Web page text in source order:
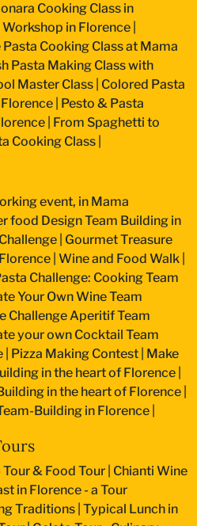
Cooking Class in
in Florence
Cooking Class at Mama
Pasta Making Class with
Master Class Colored Pasta
Pesto & Pasta
From Spaghetti to
Cooking Class
event, in Mama
food Design Team Building in
Gourmet Treasure
Wine and Food Walk
Challenge: Cooking Team
Your Own Wine Team
Challenge Aperitif Team
your own Cocktail Team
Pizza Making Contest Make
in the heart of Florence
in the heart of Florence
Building in Florence
& Food Tour Chianti Wine
in Florence - a Tour
Traditions Typical Lunch in